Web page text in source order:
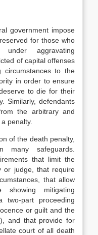
government impose
for those who
under aggravating
of capital offenses
to the
in order to ensure
to die for their
Similarly, defendants
the arbitrary and
penalty.
of the death penalty,
many safeguards.
that limit the
or judge, that require
that allow
showing mitigating
two‐part proceeding
or guilt and the
and that provide for
court of all death